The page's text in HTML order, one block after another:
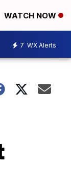
WATCH NOW
7 WX Alerts